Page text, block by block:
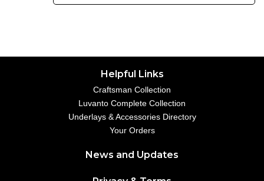
Helpful Links
Craftsman Collection
Luvanto Complete Collection
Underlays & Accessories Directory
Your Orders
News and Updates